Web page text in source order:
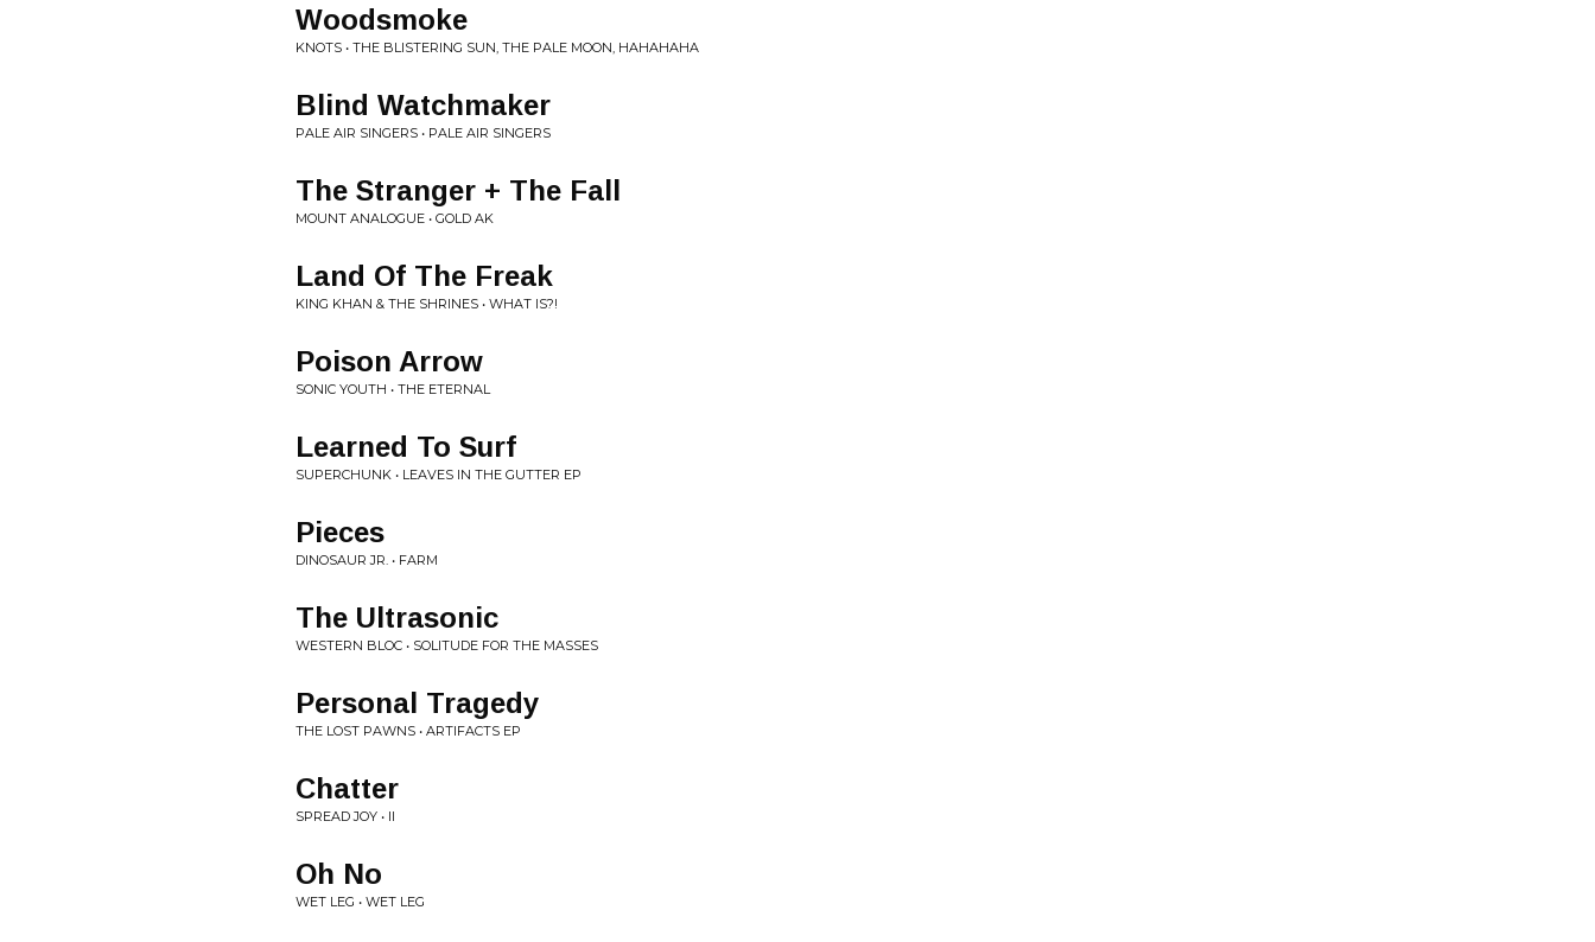
Woodsmoke
KNOTS • THE BLISTERING SUN, THE PALE MOON, HAHAHAHA
Blind Watchmaker
PALE AIR SINGERS • PALE AIR SINGERS
The Stranger + The Fall
MOUNT ANALOGUE • GOLD AK
Land Of The Freak
KING KHAN & THE SHRINES • WHAT IS?!
Poison Arrow
SONIC YOUTH • THE ETERNAL
Learned To Surf
SUPERCHUNK • LEAVES IN THE GUTTER EP
Pieces
DINOSAUR JR. • FARM
The Ultrasonic
WESTERN BLOC • SOLITUDE FOR THE MASSES
Personal Tragedy
THE LOST PAWNS • ARTIFACTS EP
Chatter
SPREAD JOY • II
Oh No
WET LEG • WET LEG